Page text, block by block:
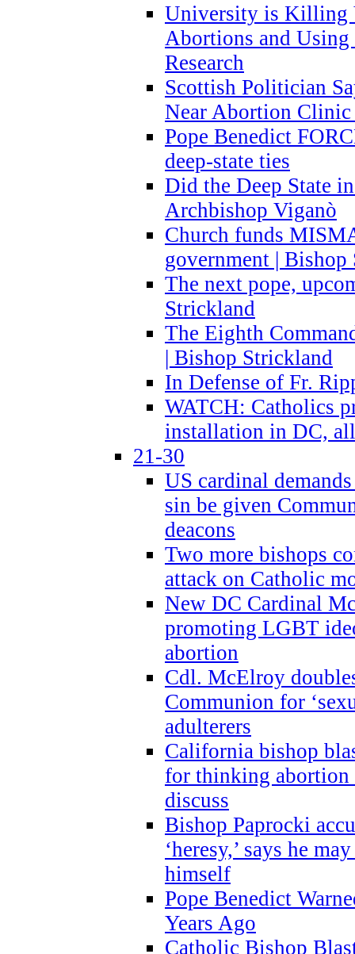
University is Killing
Abortions and
Research
Scottish Politician
Near Abortion
Pope Benedict
deep-state ties
Did the Deep State
Archbishop Viganò
Church funds
government |
The next pope,
Strickland
The Eighth
| Bishop Strickland
In Defense of Fr.
WATCH: Catholics
installation in DC,
21-30
US cardinal
sin be given
deacons
Two more bishops
attack on Catholic
New DC Cardinal
promoting LGBT
abortion
Cdl. McElroy
Communion for
adulterers
California bishop
for thinking abortion
discuss
Bishop Paprocki
‘heresy,’ says he
himself
Pope Benedict
Years Ago
Catholic Bishop